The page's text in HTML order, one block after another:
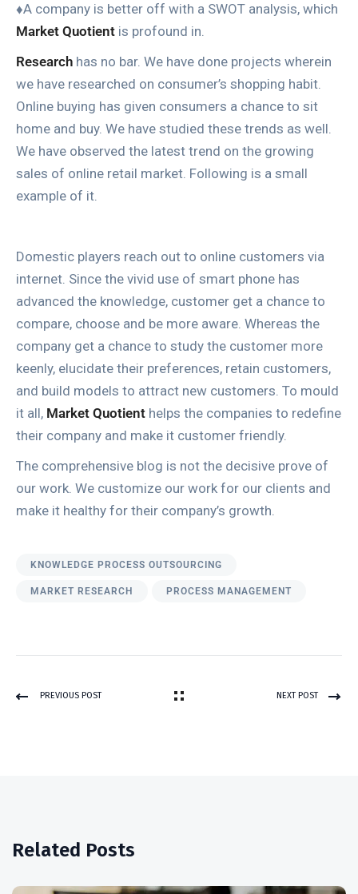
♦A company is better off with a SWOT analysis, which
Market Quotient is profound in.
Research has no bar. We have done projects wherein
we have researched on consumer’s shopping habit.
Online buying has given consumers a chance to sit
home and buy. We have studied these trends as well.
We have observed the latest trend on the growing
sales of online retail market. Following is a small
example of it.
Domestic players reach out to online customers via
internet. Since the vivid use of smart phone has
advanced the knowledge, customer get a chance to
compare, choose and be more aware. Whereas the
company get a chance to study the customer more
keenly, elucidate their preferences, retain customers,
and build models to attract new customers. To mould
it all, Market Quotient helps the companies to redefine
their company and make it customer friendly.
The comprehensive blog is not the decisive prove of
our work. We customize our work for our clients and
make it healthy for their company’s growth.
KNOWLEDGE PROCESS OUTSOURCING
MARKET RESEARCH PROCESS MANAGEMENT
PREVIOUS POST NEXT POST
Related Posts